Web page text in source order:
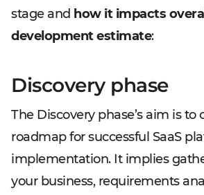
stage and how it impacts
development estimate:
Discovery phase
The Discovery phase’s aim is to
roadmap for successful SaaS
implementation. It implies
your business, requirements